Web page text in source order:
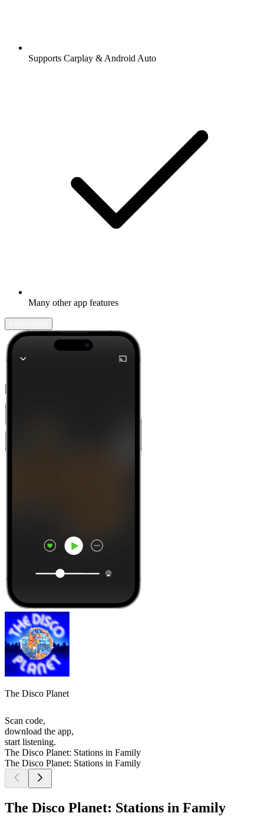
Supports Carplay & Android Auto
Many other app features
The Disco Planet
Scan code,
download the app,
start listening.
The Disco Planet: Stations in Family
The Disco Planet: Stations in Family
The Disco Planet: Stations in Family